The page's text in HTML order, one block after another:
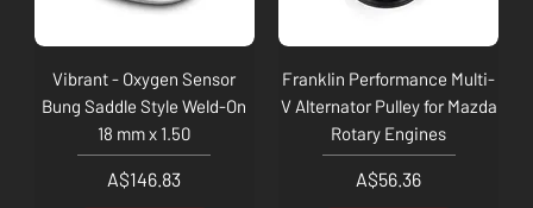
Vibrant - Oxygen Sensor
Bung Saddle Style Weld-On
18 mm x 1.50
Price
A$146.83
Franklin Performance Multi-
V Alternator Pulley for Mazda
Rotary Engines
Price
A$56.36